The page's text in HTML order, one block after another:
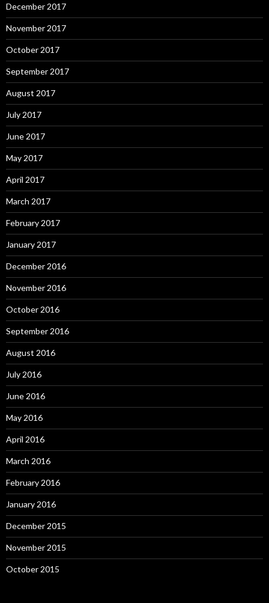
December 2017
November 2017
October 2017
September 2017
August 2017
July 2017
June 2017
May 2017
April 2017
March 2017
February 2017
January 2017
December 2016
November 2016
October 2016
September 2016
August 2016
July 2016
June 2016
May 2016
April 2016
March 2016
February 2016
January 2016
December 2015
November 2015
October 2015